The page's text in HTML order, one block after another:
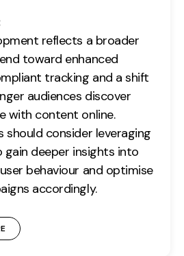
reflects a broader
toward enhanced
tracking and a shift
audiences discover
with content online.
should consider leveraging
deeper insights into
behaviour and optimise
accordingly.
info@embryo.com
0161 327 2635